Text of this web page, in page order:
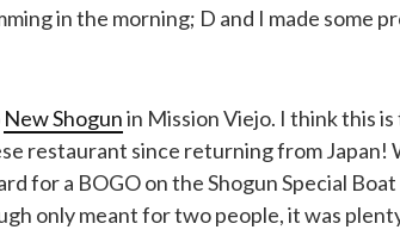
in the morning; D and I made some
New Shogunin Mission Viejo. I think this
restaurant since returning from Japan!
for a BOGO on the Shogun Special
only meant for two people, it was